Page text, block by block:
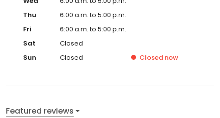
Thu
6:00 a.m. to 5:00 p.m.
Fri
6:00 a.m. to 5:00 p.m.
Sat
Closed
Sun
Closed Closed now
Featured reviews